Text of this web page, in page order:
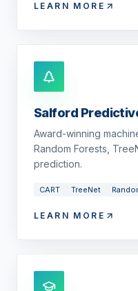
LEARN MORE
Salford
Award-winning
Random Forests,
prediction.
CART TreeNet
LEARN MORE